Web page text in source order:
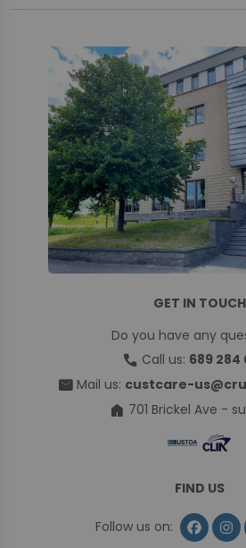
GET IN TOUCH
Do you have any
call Call us: 689 284
mailMail us: custcare-
home 701 Brickel Ave -
FIND US
Follow us on: